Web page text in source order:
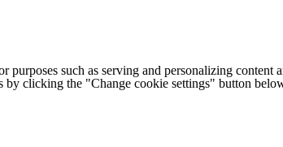
purposes such as serving and personalizing
by clicking the "Change cookie settings" button